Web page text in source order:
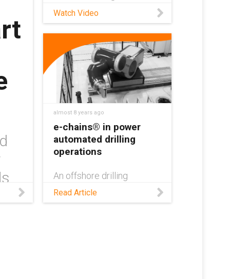
Watch Video
almost 8 years ago
e-chains® in power
automated drilling
operations
An offshore drilling
company from Norway is
using energy chains from
Read Article